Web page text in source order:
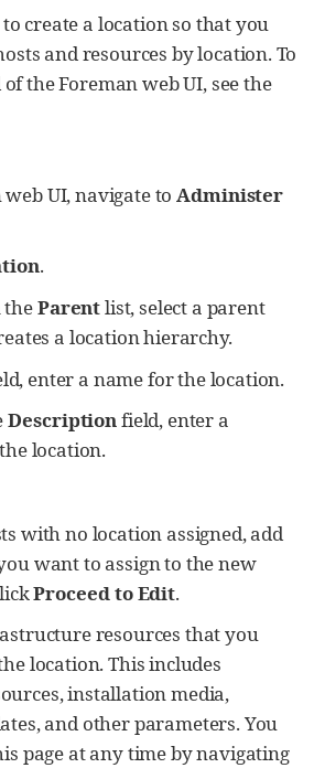
create a location so that you
and resources by location. To
the Foreman web UI, see the
UI, navigate toAdminister
.
theParentlist, select a parent
a location hierarchy.
enter a name for the location.
Descriptionfield, enter a
location.
with no location assigned, add
want to assign to the new
Proceed to Edit.
resources that you
location. This includes
installation media,
and other parameters. You
page at any time by navigating